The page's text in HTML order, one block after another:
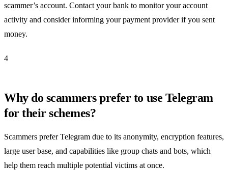
scammer’s account. Contact your bank to monitor your account
activity and consider informing your payment provider if you sent
money.
4
Why do scammers prefer to use Telegram
for their schemes?
Scammers prefer Telegram due to its anonymity, encryption features,
large user base, and capabilities like group chats and bots, which
help them reach multiple potential victims at once.